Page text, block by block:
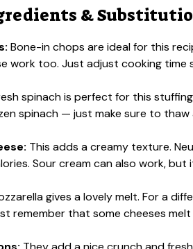
&
Bone-in chops are ideal for this
work too. Just adjust cooking time
spinach is perfect for this
spinach — just make sure to thaw
This adds a creamy texture.
Sour cream can also work,
gives a lovely melt. For a
remember that some cheeses